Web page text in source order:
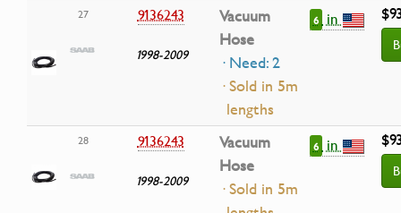
27 9136243
1998-2009
Vacuum
Hose
· Need: 2
· Sold in 5m
lengths
6 in
28 9136243
1998-2009
Vacuum
Hose
· Sold in 5m
6 in